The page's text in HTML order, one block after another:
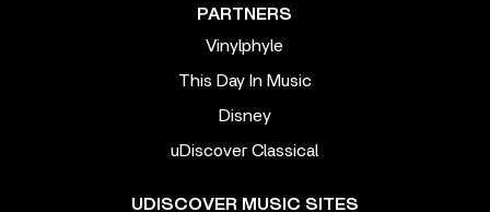
PARTNERS
Vinylphyle
This Day In Music
Disney
uDiscover Classical
UDISCOVER MUSIC SITES